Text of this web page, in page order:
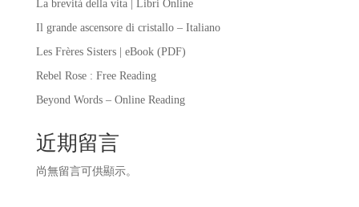
La brevità della vita | Libri Online
Il grande ascensore di cristallo – Italiano
Les Frères Sisters | eBook (PDF)
Rebel Rose : Free Reading
Beyond Words – Online Reading
近期留言
尚無留言可供顯示。